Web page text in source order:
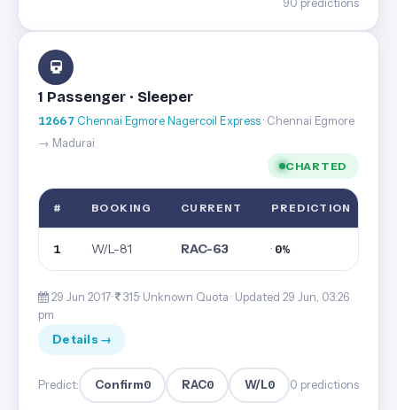
90 predictions
1 Passenger · Sleeper
12667Chennai Egmore Nagercoil Express· Chennai Egmore
→ Madurai
CHARTED
# BOOKING CURRENT PREDICTION
1 W/L-81 RAC-63 · 0%
29 Jun 2017· 315· Unknown Quota · Updated 29 Jun, 03:26
pm
Details →
Predict: Confirm0 RAC0 W/L0 0 predictions